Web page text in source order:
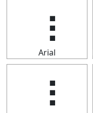
⢰
Arial
⢰